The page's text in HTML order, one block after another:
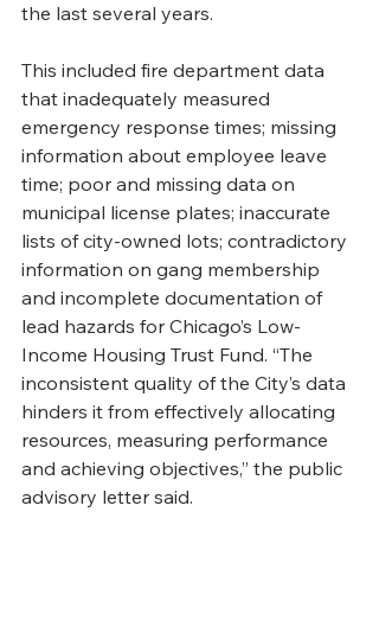
the last several years.
This included fire department data
that inadequately measured
emergency response times; missing
information about employee leave
time; poor and missing data on
municipal license plates; inaccurate
lists of city-owned lots; contradictory
information on gang membership
and incomplete documentation of
lead hazards for Chicago’s Low-
Income Housing Trust Fund. “The
inconsistent quality of the City’s data
hinders it from effectively allocating
resources, measuring performance
and achieving objectives,” the public
advisory letter said.